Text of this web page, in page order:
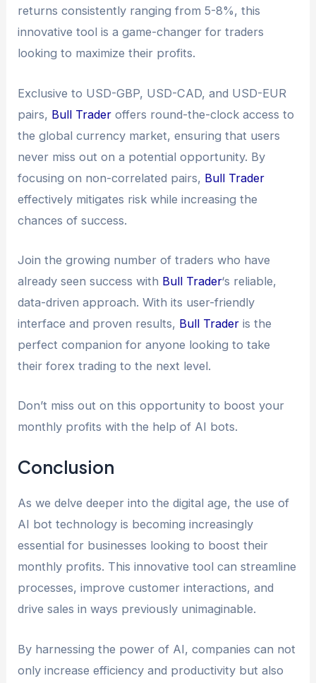
returns consistently ranging from 5-8%, this
innovative tool is a game-changer for traders
looking to maximize their profits.
Exclusive to USD-GBP, USD-CAD, and USD-EUR
pairs, Bull Trader offers round-the-clock access to
the global currency market, ensuring that users
never miss out on a potential opportunity. By
focusing on non-correlated pairs, Bull Trader
effectively mitigates risk while increasing the
chances of success.
Join the growing number of traders who have
already seen success with Bull Trader‘s reliable,
data-driven approach. With its user-friendly
interface and proven results, Bull Trader is the
perfect companion for anyone looking to take
their forex trading to the next level.
Don’t miss out on this opportunity to boost your
monthly profits with the help of AI bots.
Conclusion
As we delve deeper into the digital age, the use of
AI bot technology is becoming increasingly
essential for businesses looking to boost their
monthly profits. This innovative tool can streamline
processes, improve customer interactions, and
drive sales in ways previously unimaginable.
By harnessing the power of AI, companies can not
only increase efficiency and productivity but also